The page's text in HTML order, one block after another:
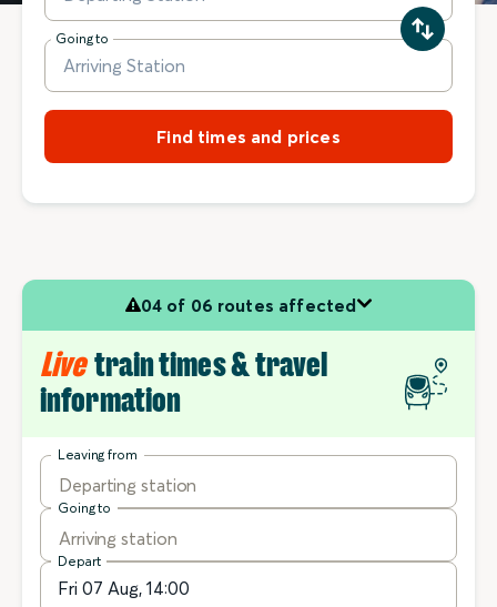
Going to
Find times and prices
04 of 06 routes affected
Live train times & travel
information
Leaving from
Departing station
Going to
Arriving station
Depart